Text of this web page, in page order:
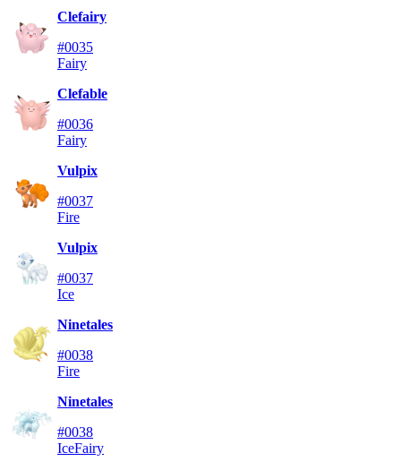
Clefairy
#0035
Fairy
Clefable
#0036
Fairy
Vulpix
#0037
Fire
Vulpix
#0037
Ice
Ninetales
#0038
Fire
Ninetales
#0038
IceFairy